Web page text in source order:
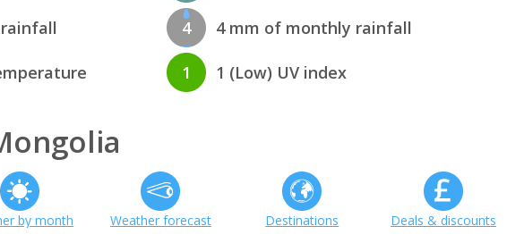
4 4 mm of monthly rainfall
1 1 (Low) UV index
by month Weather forecast Destinations Deals & discounts